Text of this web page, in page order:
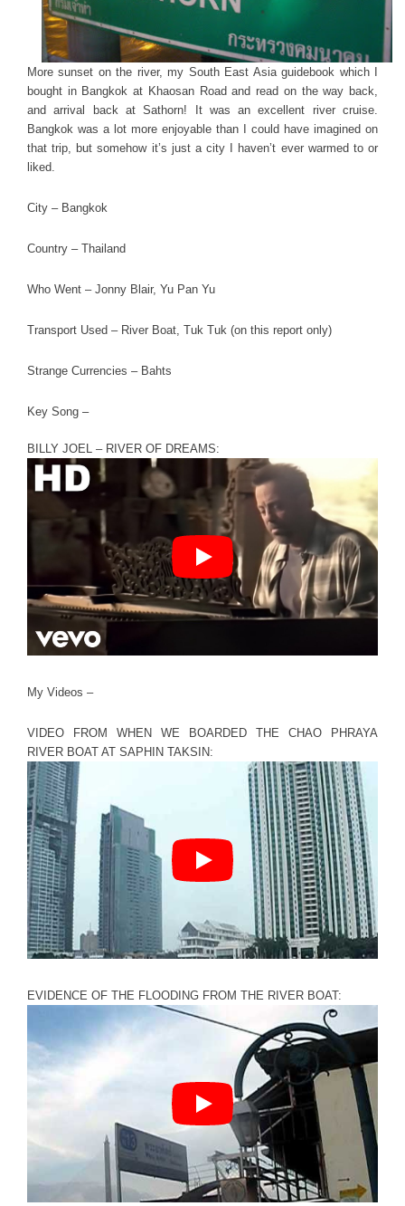
More sunset on the river, my South East Asia guidebook which I
bought in Bangkok at Khaosan Road and read on the way back,
and arrival back at Sathorn! It was an excellent river cruise.
Bangkok was a lot more enjoyable than I could have imagined on
that trip, but somehow it’s just a city I haven’t ever warmed to or
liked.
City – Bangkok
Country – Thailand
Who Went – Jonny Blair, Yu Pan Yu
Transport Used – River Boat, Tuk Tuk (on this report only)
Strange Currencies – Bahts
Key Song –
BILLY JOEL – RIVER OF DREAMS:
My Videos –
VIDEO FROM WHEN WE BOARDED THE CHAO PHRAYA
RIVER BOAT AT SAPHIN TAKSIN:
EVIDENCE OF THE FLOODING FROM THE RIVER BOAT: